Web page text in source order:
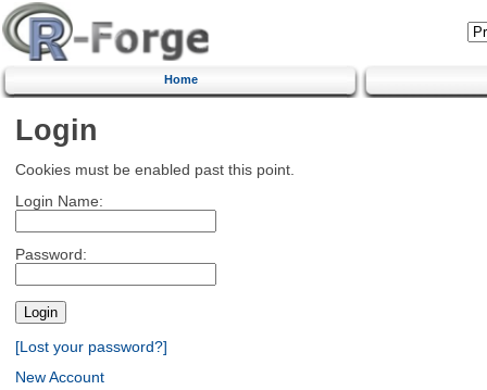
Home
Login
Cookies must be enabled past this point.
Login Name:
Password:
[Lost your password?]
New Account